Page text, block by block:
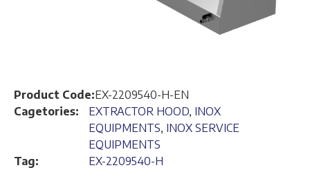
Product Code:EX-2209540-H-EN
Cagetories:
EXTRACTOR HOOD, INOX
EQUIPMENTS, INOX SERVICE
EQUIPMENTS
Tag:
EX-2209540-H